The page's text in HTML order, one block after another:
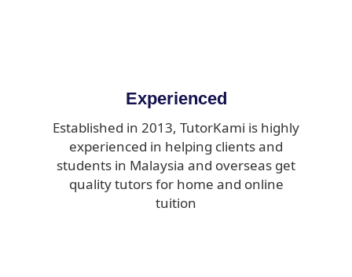
Experienced
Established in 2013, TutorKami is highly
experienced in helping clients and
students in Malaysia and overseas get
quality tutors for home and online
tuition